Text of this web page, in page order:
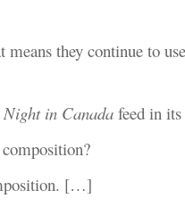
they continue to
Night in Canada feed in
[…]